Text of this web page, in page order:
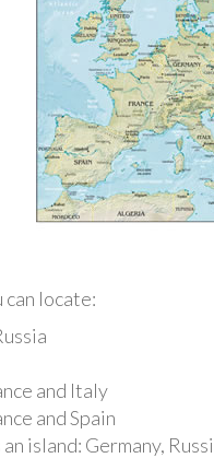
can locate:
and Italy
and Spain
island: Germany,